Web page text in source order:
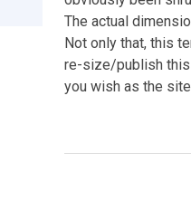
The actual
Not only that, this
re-size/publish
you wish as the